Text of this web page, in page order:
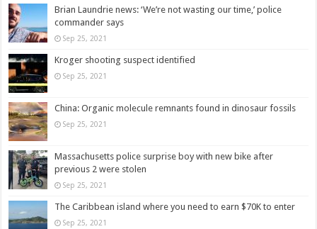
Brian Laundrie news: ‘We’re not wasting our time,’ police
commander says
Sep 25, 2021
Kroger shooting suspect identified
Sep 25, 2021
China: Organic molecule remnants found in dinosaur fossils
Sep 25, 2021
Massachusetts police surprise boy with new bike after
previous 2 were stolen
Sep 25, 2021
The Caribbean island where you need to earn $70K to enter
Sep 25, 2021